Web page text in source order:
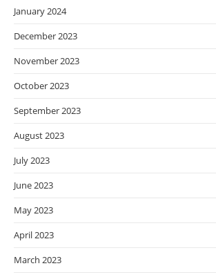
January 2024
December 2023
November 2023
October 2023
September 2023
August 2023
July 2023
June 2023
May 2023
April 2023
March 2023